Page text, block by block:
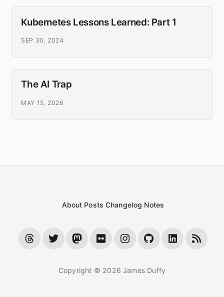
Kubernetes Lessons Learned: Part 1
SEP 30, 2024
The AI Trap
MAY 15, 2026
About Posts Changelog Notes
Copyright © 2026 James Duffy